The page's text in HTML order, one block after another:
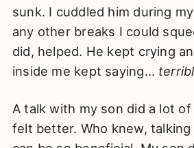
sunk. I cuddled him during
any other breaks I could
did, helped. He kept crying
inside me kept saying…
A talk with my son did a lot
felt better. Who knew,